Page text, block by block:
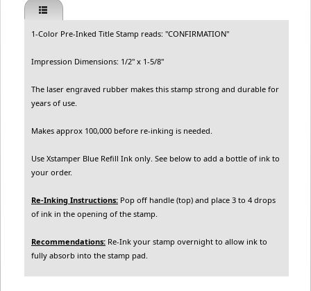
1-Color Pre-Inked Title Stamp reads: "CONFIRMATION"
Impression Dimensions: 1/2" x 1-5/8"
The laser engraved rubber makes this stamp strong and durable for
years of use.
Makes approx 100,000 before re-inking is needed.
Use Xstamper Blue Refill Ink only. See below to add a bottle of ink to
your order.
Re-Inking Instructions: Pop off handle (top) and place 3 to 4 drops
of ink in the opening of the stamp.
Recommendations: Re-Ink your stamp overnight to allow ink to
fully absorb into the stamp pad.